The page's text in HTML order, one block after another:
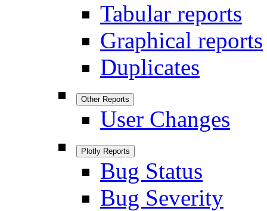
Tabular reports
Graphical reports
Duplicates
Other Reports
User Changes
Plotly Reports
Bug Status
Bug Severity